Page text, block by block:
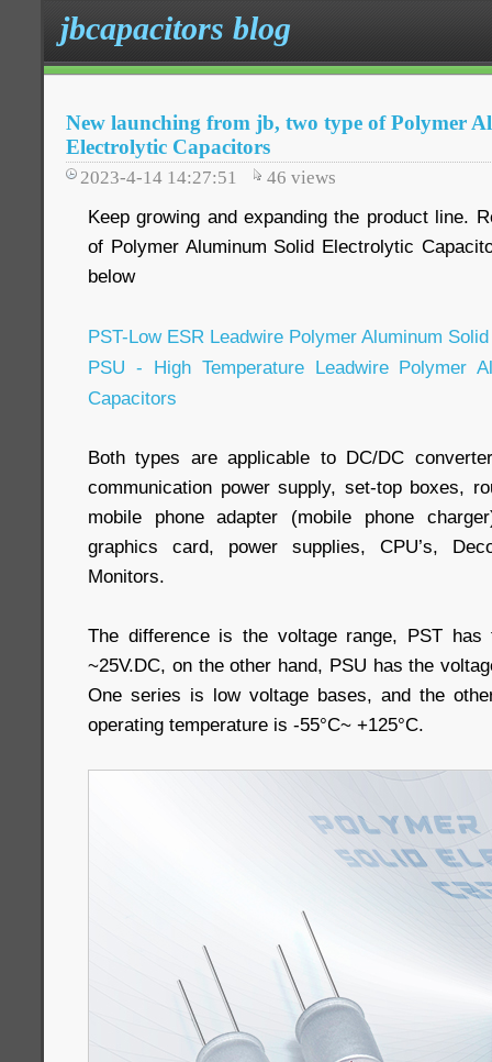
jbcapacitors blog
New launching from jb, two type of Polymer
Electrolytic Capacitors
2023-4-14 14:27:51 46 views
Keep growing and expanding the product line.
of Polymer Aluminum Solid Electrolytic
below
PST-Low ESR Leadwire Polymer Aluminum
PSU - High Temperature Leadwire Polymer
Capacitors
Both types are applicable to DC/DC
communication power supply, set-top boxes,
mobile phone adapter (mobile phone
graphics card, power supplies, CPU’s,
Monitors.
The difference is the voltage range, PST
~25V.DC, on the other hand, PSU has the
One series is low voltage bases, and the
operating temperature is -55°C~ +125°C.